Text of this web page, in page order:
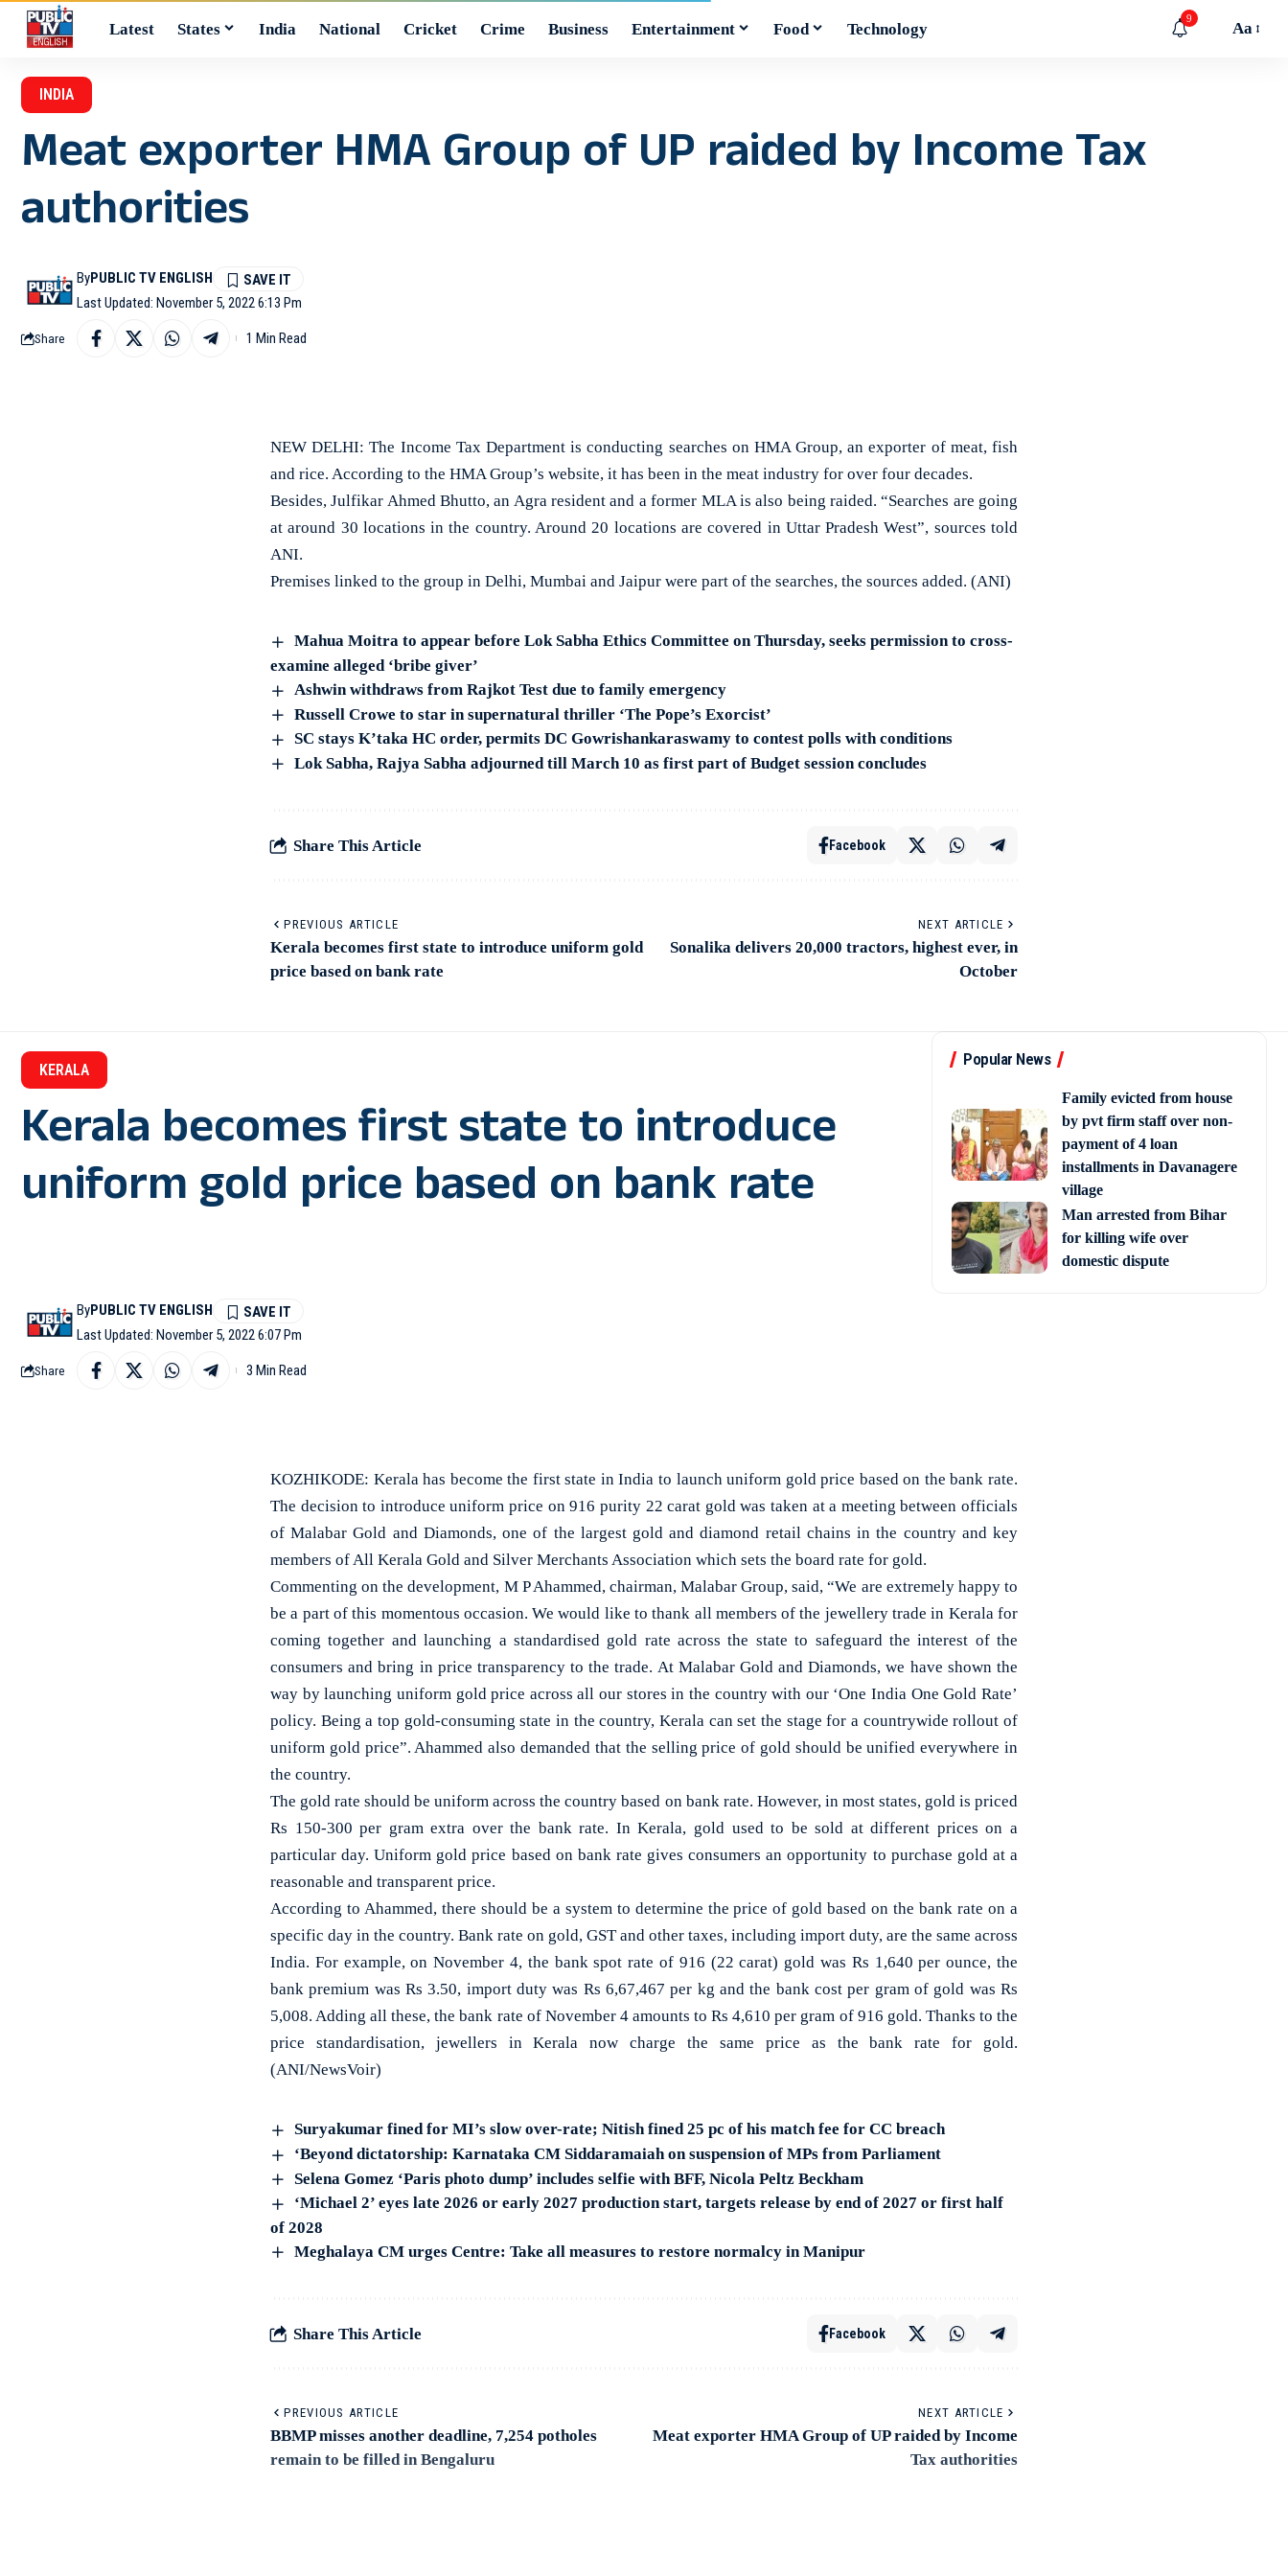
Latest States India National Cricket Crime Business Entertainment Food Technology
9
Aa
INDIA
Meat exporter HMA Group of UP raided by Income Tax
authorities
Last Updated: November 5, 2022 6:13 Pm
ByPUBLIC TV ENGLISH
Share 1 Min Read
NEW DELHI: The Income Tax Department is conducting searches on HMA Group, an exporter of meat, fish
and rice. According to the HMA Group’s website, it has been in the meat industry for over four decades.
Besides, Julfikar Ahmed Bhutto, an Agra resident and a former MLA is also being raided. “Searches are going
at around 30 locations in the country. Around 20 locations are covered in Uttar Pradesh West”, sources told
ANI.
Premises linked to the group in Delhi, Mumbai and Jaipur were part of the searches, the sources added. (ANI)
Mahua Moitra to appear before Lok Sabha Ethics Committee on Thursday, seeks permission to cross-
examine alleged ‘bribe giver’
Ashwin withdraws from Rajkot Test due to family emergency
Russell Crowe to star in supernatural thriller ‘The Pope’s Exorcist’
SC stays K’taka HC order, permits DC Gowrishankaraswamy to contest polls with conditions
Lok Sabha, Rajya Sabha adjourned till March 10 as first part of Budget session concludes
Share This Article Facebook
PREVIOUS ARTICLE
Kerala becomes first state to introduce uniform gold
price based on bank rate
NEXT ARTICLE
Sonalika delivers 20,000 tractors, highest ever, in
October
Popular News
Family evicted from house
by pvt firm staff over non-
payment of 4 loan
installments in Davanagere
village
Man arrested from Bihar
for killing wife over
domestic dispute
KERALA
Kerala becomes first state to introduce
uniform gold price based on bank rate
Last Updated: November 5, 2022 6:07 Pm
ByPUBLIC TV ENGLISH
Share 3 Min Read
KOZHIKODE: Kerala has become the first state in India to launch uniform gold price based on the bank rate.
The decision to introduce uniform price on 916 purity 22 carat gold was taken at a meeting between officials
of Malabar Gold and Diamonds, one of the largest gold and diamond retail chains in the country and key
members of All Kerala Gold and Silver Merchants Association which sets the board rate for gold.
Commenting on the development, M P Ahammed, chairman, Malabar Group, said, “We are extremely happy to
be a part of this momentous occasion. We would like to thank all members of the jewellery trade in Kerala for
coming together and launching a standardised gold rate across the state to safeguard the interest of the
consumers and bring in price transparency to the trade. At Malabar Gold and Diamonds, we have shown the
way by launching uniform gold price across all our stores in the country with our ‘One India One Gold Rate’
policy. Being a top gold-consuming state in the country, Kerala can set the stage for a countrywide rollout of
uniform gold price”. Ahammed also demanded that the selling price of gold should be unified everywhere in
the country.
The gold rate should be uniform across the country based on bank rate. However, in most states, gold is priced
Rs 150-300 per gram extra over the bank rate. In Kerala, gold used to be sold at different prices on a
particular day. Uniform gold price based on bank rate gives consumers an opportunity to purchase gold at a
reasonable and transparent price.
According to Ahammed, there should be a system to determine the price of gold based on the bank rate on a
specific day in the country. Bank rate on gold, GST and other taxes, including import duty, are the same across
India. For example, on November 4, the bank spot rate of 916 (22 carat) gold was Rs 1,640 per ounce, the
bank premium was Rs 3.50, import duty was Rs 6,67,467 per kg and the bank cost per gram of gold was Rs
5,008. Adding all these, the bank rate of November 4 amounts to Rs 4,610 per gram of 916 gold. Thanks to the
price standardisation, jewellers in Kerala now charge the same price as the bank rate for gold.
(ANI/NewsVoir)
Suryakumar fined for MI’s slow over-rate; Nitish fined 25 pc of his match fee for CC breach
‘Beyond dictatorship: Karnataka CM Siddaramaiah on suspension of MPs from Parliament
Selena Gomez ‘Paris photo dump’ includes selfie with BFF, Nicola Peltz Beckham
‘Michael 2’ eyes late 2026 or early 2027 production start, targets release by end of 2027 or first half
of 2028
Meghalaya CM urges Centre: Take all measures to restore normalcy in Manipur
Share This Article Facebook
PREVIOUS ARTICLE
BBMP misses another deadline, 7,254 potholes
remain to be filled in Bengaluru
NEXT ARTICLE
Meat exporter HMA Group of UP raided by Income
Tax authorities